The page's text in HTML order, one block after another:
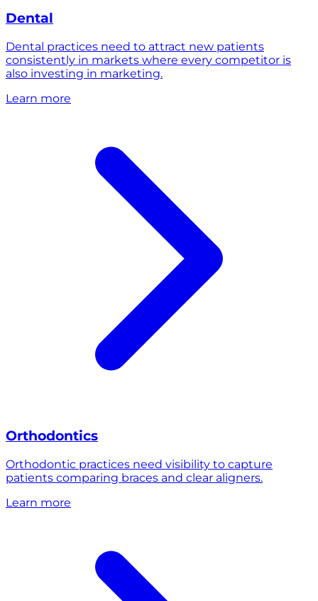
Dental
Dental practices need to attract new patients
consistently in markets where every competitor is
also investing in marketing.
Learn more
Orthodontics
Orthodontic practices need visibility to capture
patients comparing braces and clear aligners.
Learn more